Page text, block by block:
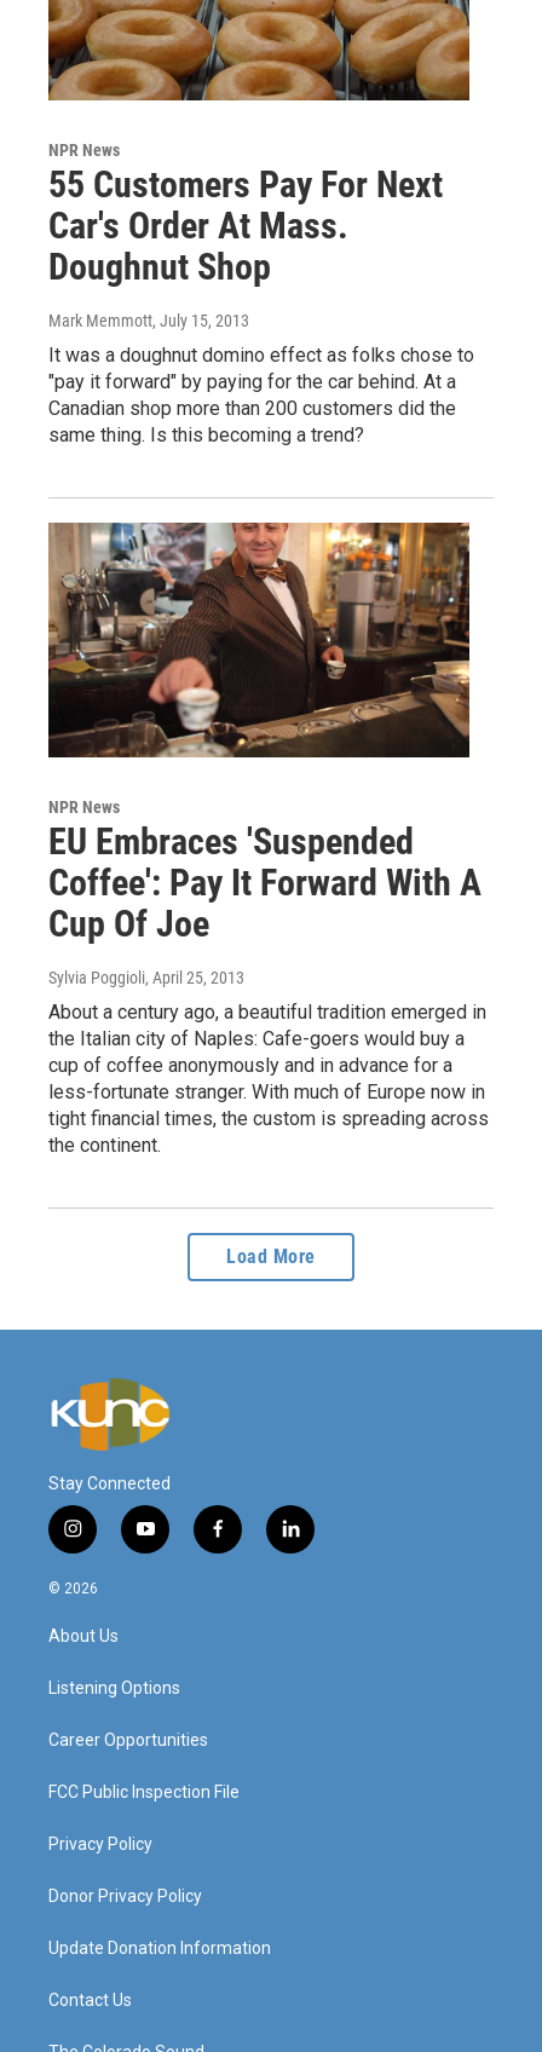
NPR News
55 Customers Pay For Next
Car's Order At Mass.
Doughnut Shop
Mark Memmott, July 15, 2013
It was a doughnut domino effect as folks chose to
"pay it forward" by paying for the car behind. At a
Canadian shop more than 200 customers did the
same thing. Is this becoming a trend?
NPR News
EU Embraces 'Suspended
Coffee': Pay It Forward With A
Cup Of Joe
Sylvia Poggioli, April 25, 2013
About a century ago, a beautiful tradition emerged in
the Italian city of Naples: Cafe-goers would buy a
cup of coffee anonymously and in advance for a
less-fortunate stranger. With much of Europe now in
tight financial times, the custom is spreading across
the continent.
Load More
Stay Connected
i
n
s
a
g
a
y
o
f
a
l
i
© 2026
About Us
Listening Options
Career Opportunities
FCC Public Inspection File
Privacy Policy
Donor Privacy Policy
Update Donation Information
Contact Us